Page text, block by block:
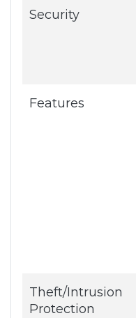
Security
Features
Theft/Intrusion
Protection